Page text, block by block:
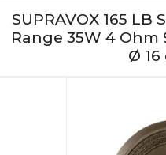
SUPRAVOX 165
Range 35W 4 Ohm
Ø 16